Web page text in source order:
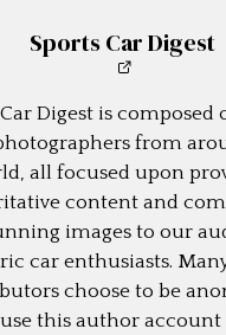
Sports Car Digest
Digest is composed
from
all focused upon
content and
images to our
car enthusiasts.
choose to be
this author account